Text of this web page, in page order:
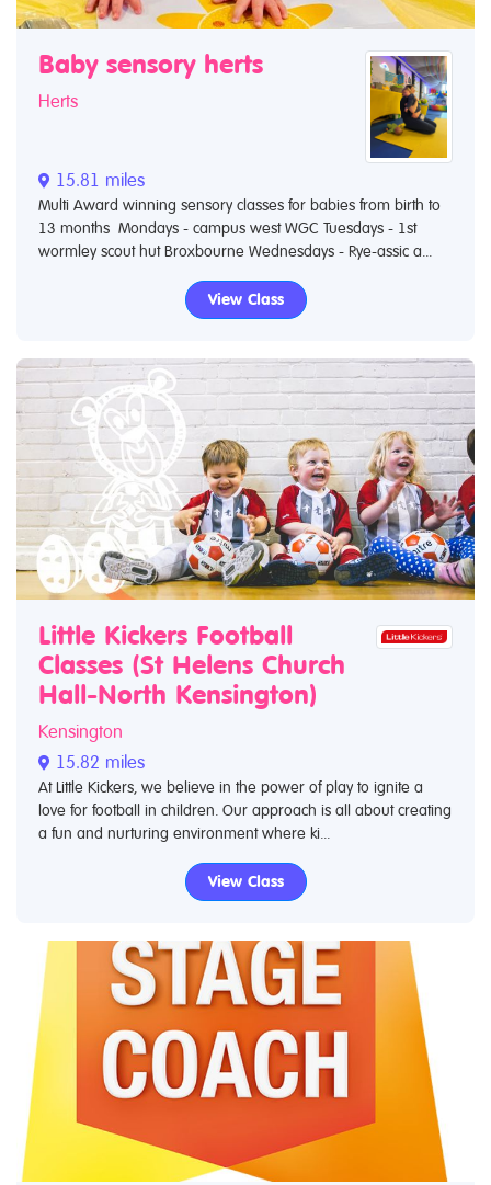
Baby sensory herts
Herts
15.81 miles
Multi Award winning sensory classes for babies from birth to
13 months Mondays - campus west WGC Tuesdays - 1st
wormley scout hut Broxbourne Wednesdays - Rye-assic a...
View Class
Little Kickers Football
Classes (St Helens Church
Hall-North Kensington)
Kensington
15.82 miles
At Little Kickers, we believe in the power of play to ignite a
love for football in children. Our approach is all about creating
a fun and nurturing environment where ki...
View Class